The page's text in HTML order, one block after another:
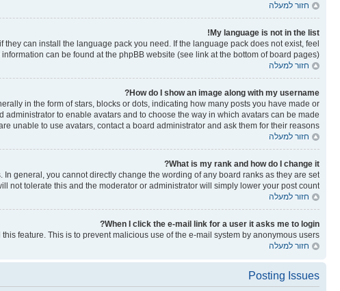
חזור למעלה
My language is not in the list!
can install the language pack you need. If the language pack does not exist, feel
can be found at the phpBB website (see link at the bottom of board pages).
חזור למעלה
How do I show an image along with my username?
in the form of stars, blocks or dots, indicating how many posts you have made or
to enable avatars and to choose the way in which avatars can be made
unable to use avatars, contact a board administrator and ask them for their reasons.
חזור למעלה
What is my rank and how do I change it?
general, you cannot directly change the wording of any board ranks as they are set
not tolerate this and the moderator or administrator will simply lower your post count.
חזור למעלה
When I click the e-mail link for a user it asks me to login?
feature. This is to prevent malicious use of the e-mail system by anonymous users.
חזור למעלה
Posting Issues